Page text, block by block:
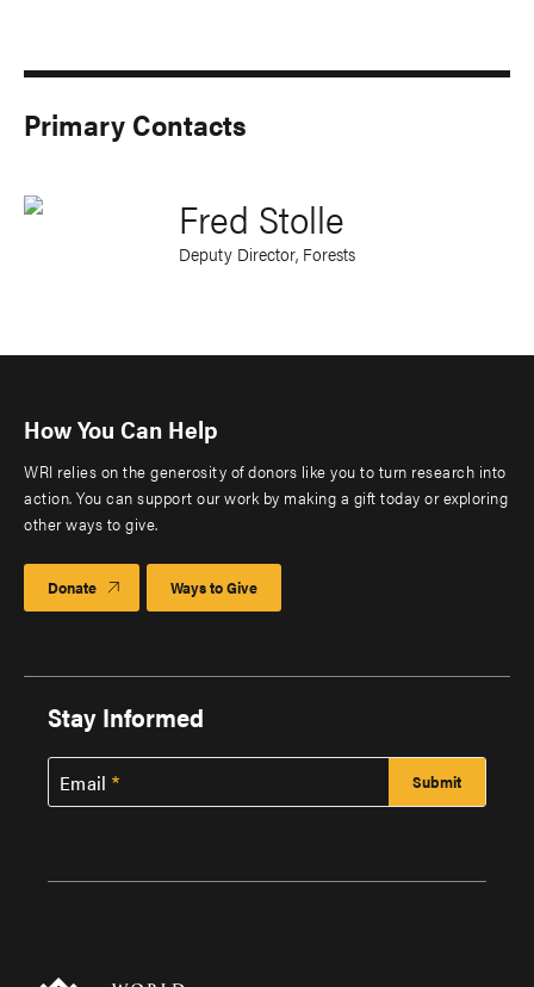
Primary Contacts
Fred Stolle
Deputy Director, Forests
How You Can Help
WRI relies on the generosity of donors like you to turn research into
action. You can support our work by making a gift today or exploring
other ways to give.
Donate Ways to Give
Stay Informed
Email